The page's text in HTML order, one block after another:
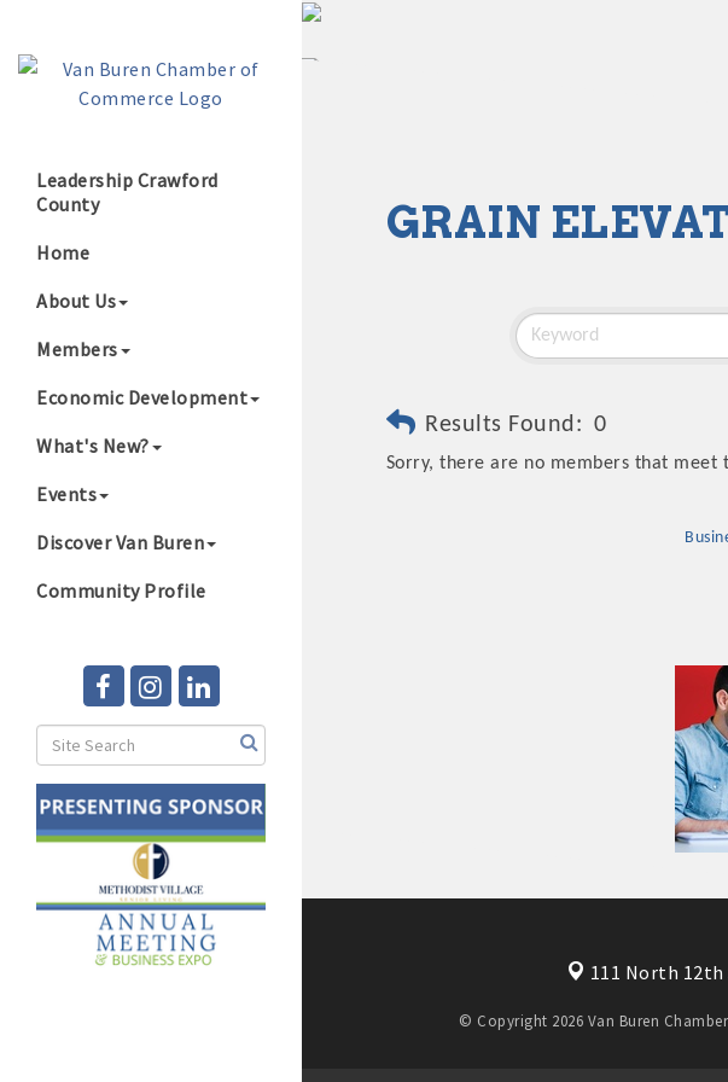
Leadership Crawford
County
Home
About Us
Members
Economic Development
What's New?
Events
Discover Van Buren
Community Profile
Growing Our Businesses &
GRAIN
Results Found: 0
Sorry, there are no members that meet
111 North 12th
© Copyright 2026 Van Buren